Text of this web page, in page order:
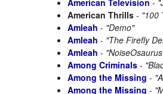
American Thrills - "100
Amleah - "Demo"
Amleah - "The Firefly
Amleah -
Among Criminals -
Among the Missing -
Among the Missing -